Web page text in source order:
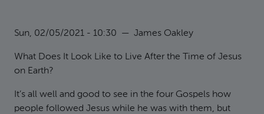
Sun, 02/05/2021 - 10:30 — James Oakley
What Does It Look Like to Live After the Time of Jesus
on Earth?
It’s all well and good to see in the four Gospels how
people followed Jesus while he was with them, but